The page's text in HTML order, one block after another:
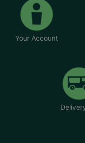
Your Account